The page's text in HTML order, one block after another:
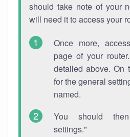
should take note of your
will need it to access your
Once more,
page of your
detailed above. On
for the general
named.
You should
settings."